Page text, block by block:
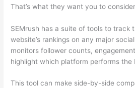
That’s what they want you to
SEMrush has a suite of tools to track
website’s rankings on any major
monitors follower counts,
highlight which platform performs the
This tool can make side-by-side